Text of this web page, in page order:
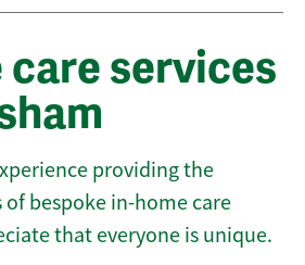
care services
providing the
bespoke in-home care
that everyone is unique.